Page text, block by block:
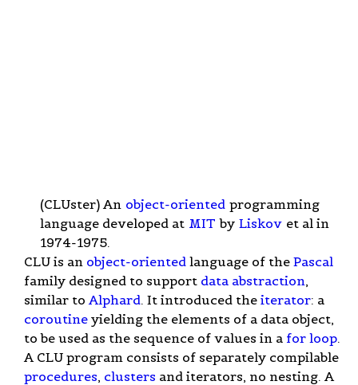
(CLUster) An object-oriented programming
language developed at MIT by Liskov et al in
1974-1975.
CLU is an object-oriented language of the Pascal
family designed to support data abstraction,
similar to Alphard. It introduced the iterator: a
coroutine yielding the elements of a data object,
to be used as the sequence of values in a for loop.
A CLU program consists of separately compilable
procedures, clusters and iterators, no nesting. A